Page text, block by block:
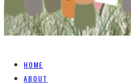
HOME
ABOUT